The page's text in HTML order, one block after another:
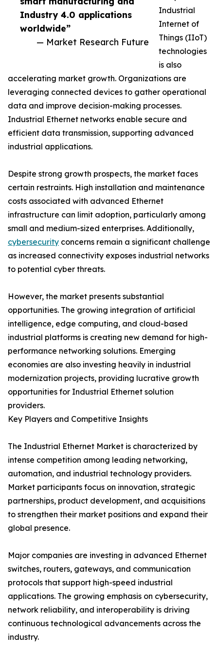
Industry 4.0 applications
worldwide”
— Market Research Future
Industrial
Internet of
Things (IIoT)
technologies
is also
accelerating market growth. Organizations are
leveraging connected devices to gather operational
data and improve decision-making processes.
Industrial Ethernet networks enable secure and
efficient data transmission, supporting advanced
industrial applications.
Despite strong growth prospects, the market faces
certain restraints. High installation and maintenance
costs associated with advanced Ethernet
infrastructure can limit adoption, particularly among
small and medium-sized enterprises. Additionally,
cybersecurity concerns remain a significant challenge
as increased connectivity exposes industrial networks
to potential cyber threats.
However, the market presents substantial
opportunities. The growing integration of artificial
intelligence, edge computing, and cloud-based
industrial platforms is creating new demand for high-
performance networking solutions. Emerging
economies are also investing heavily in industrial
modernization projects, providing lucrative growth
opportunities for Industrial Ethernet solution
providers.
Key Players and Competitive Insights
The Industrial Ethernet Market is characterized by
intense competition among leading networking,
automation, and industrial technology providers.
Market participants focus on innovation, strategic
partnerships, product development, and acquisitions
to strengthen their market positions and expand their
global presence.
Major companies are investing in advanced Ethernet
switches, routers, gateways, and communication
protocols that support high-speed industrial
applications. The growing emphasis on cybersecurity,
network reliability, and interoperability is driving
continuous technological advancements across the
industry.